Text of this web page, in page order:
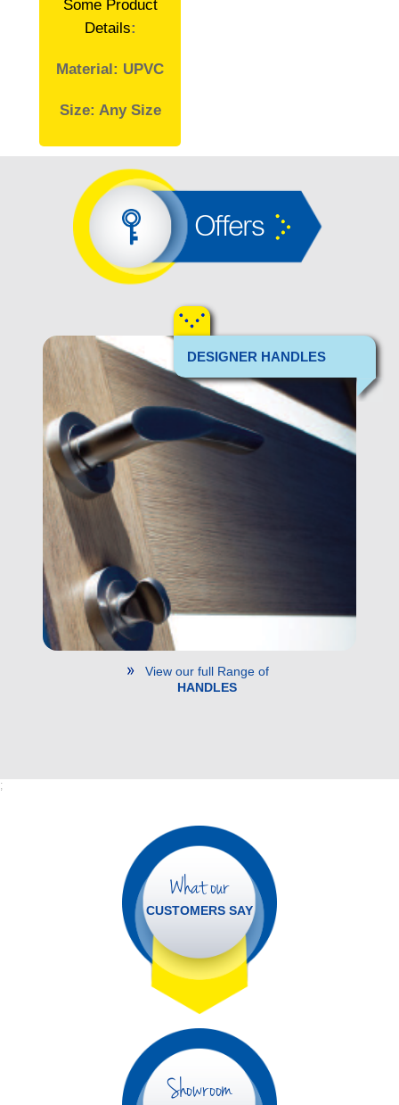
Some Product
Details:
Material: UPVC
Size: Any Size
Offers
DESIGNER HANDLES
View our full Range of
HANDLES
;
What our
CUSTOMERS SAY
Showroom